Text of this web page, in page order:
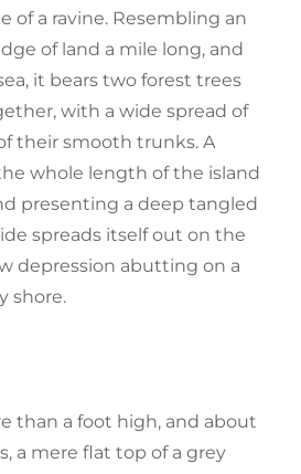
of a ravine. Resembling an
of land a mile long, and
it bears two forest trees
with a wide spread of
their smooth trunks. A
whole length of the island
presenting a deep tangled
spreads itself out on the
depression abutting on a
shore.
than a foot high, and about
a mere flat top of a grey